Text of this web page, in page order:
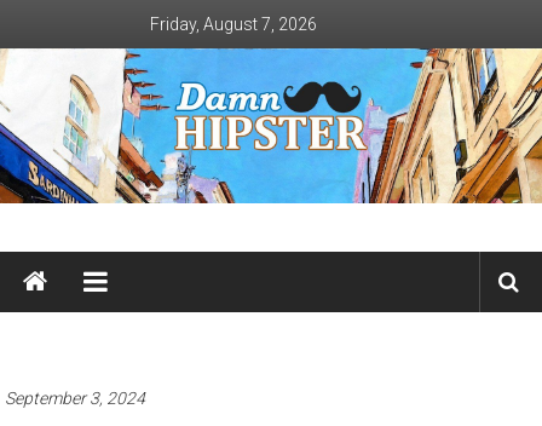
content
Friday, August 7, 2026
Damn
Hipster
September 3, 2024